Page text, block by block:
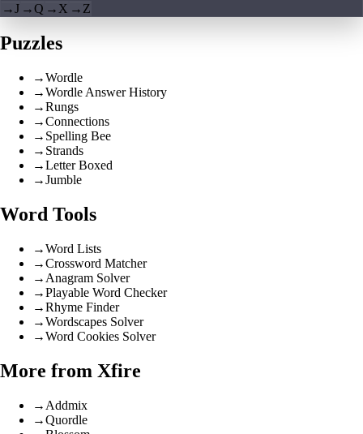
→J →Q → X → Z
Puzzles
→Wordle
→Wordle Answer History
→Rungs
→Connections
→ Spelling Bee
→ Strands
→Letter Boxed
→Jumble
Word Tools
→Word Lists
→Crossword Matcher
→ Anagram Solver
→Playable Word Checker
→Rhyme Finder
→Wordscapes Solver
→Word Cookies Solver
More from Xfire
→ Addmix
→Quordle